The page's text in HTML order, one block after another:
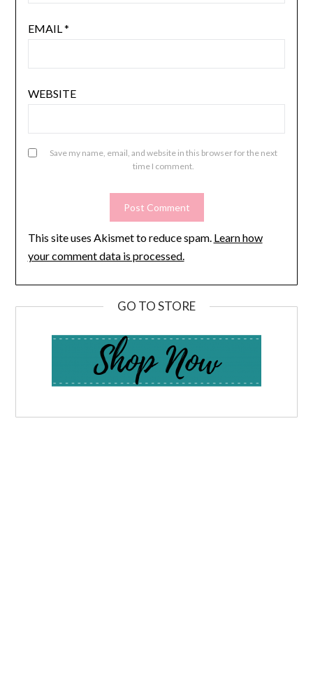
EMAIL*
WEBSITE
Save my name, email, and website in this browser for the next
time I comment.
This site uses Akismet to reduce spam. Learn how
your comment data is processed.
GO TO STORE